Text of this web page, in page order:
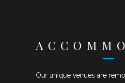
Our unique venues are